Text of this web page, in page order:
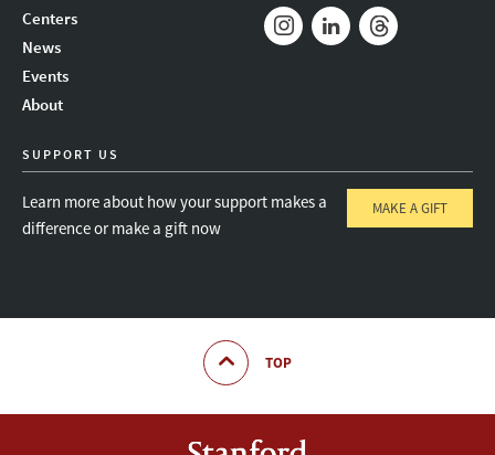
Centers
News
Events
About
Mail BlueskyYoutube
SUPPORT US
Learn more about how your support makes a
difference or make a gift now
MAKE A GIFT
TOP